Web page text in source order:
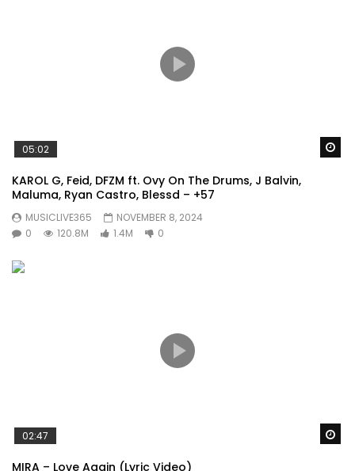
05:02
KAROL G, Feid, DFZM ft. Ovy On The Drums, J Balvin,
Maluma, Ryan Castro, Blessd – +57
MUSICLIVE365
NOVEMBER 8, 2024
0
120.8M 1.4M 0
02:47
MIRA – Love Again (Lyric Video)